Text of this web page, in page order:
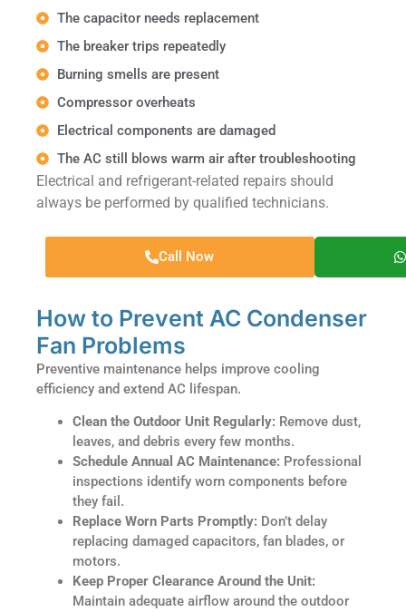
The capacitor needs replacement
The breaker trips repeatedly
Burning smells are present
Compressor overheats
Electrical components are damaged
The AC still blows warm air after troubleshooting
Electrical and refrigerant-related repairs should
always be performed by qualified technicians.
Call Now
How to Prevent AC Condenser
Fan Problems
Preventive maintenance helps improve cooling
efficiency and extend AC lifespan.
Clean the Outdoor Unit Regularly: Remove dust,
leaves, and debris every few months.
Schedule Annual AC Maintenance: Professional
inspections identify worn components before
they fail.
Replace Worn Parts Promptly: Don’t delay
replacing damaged capacitors, fan blades, or
motors.
Keep Proper Clearance Around the Unit:
Maintain adequate airflow around the outdoor